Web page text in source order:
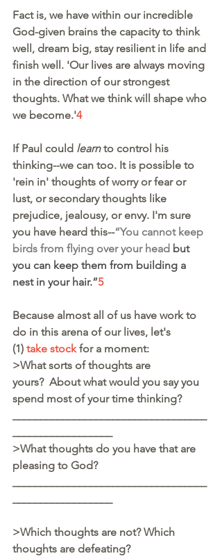
Fact is, we have within our incredible
God-given brains the capacity to think
well, dream big, stay resilient in life and
finish well. 'Our lives are always moving
in the direction of our strongest
thoughts. What we think will shape who
we become.'4
If Paul could learn to control his
thinking--we can too. It is possible to
'rein in' thoughts of worry or fear or
lust, or secondary thoughts like
prejudice, jealousy, or envy. I'm sure
you have heard this--“You cannot keep
birds from flying over your head but
you can keep them from building a
nest in your hair.”5
Because almost all of us have work to
do in this arena of our lives, let's
(1) take stock for a moment:
>What sorts of thoughts are
yours?  About what would you say you
spend most of your time thinking?
>What thoughts do you have that are
pleasing to God?
>Which thoughts are not? Which
thoughts are defeating?